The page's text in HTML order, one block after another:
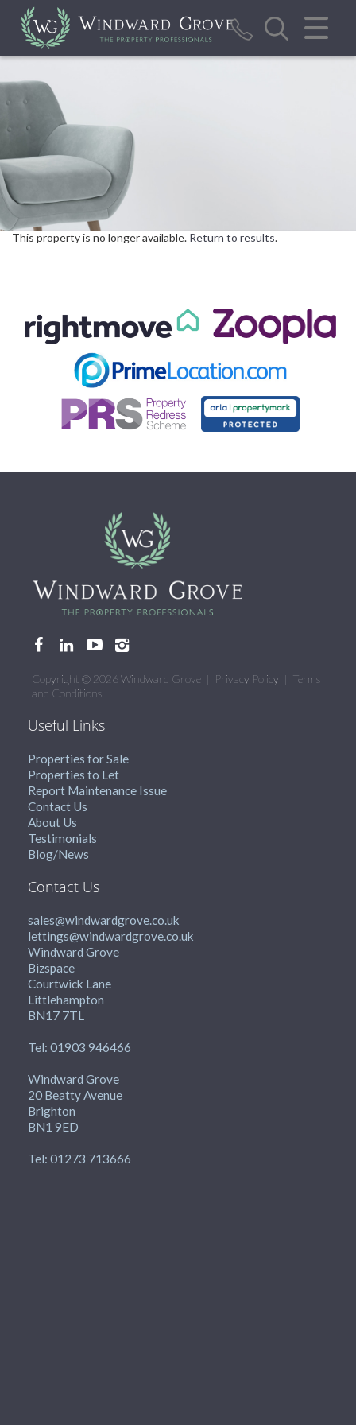
CLOSE MENU
BLOG/NEWS
CONTACT US
This property is no longer available. Return to results.
Copyright © 2026 Windward Grove | Privacy Policy | Terms
and Conditions
Useful Links
Properties for Sale
Properties to Let
Report Maintenance Issue
Contact Us
About Us
Testimonials
Blog/News
Contact Us
sales@windwardgrove.co.uk
lettings@windwardgrove.co.uk
Windward Grove
Bizspace
Courtwick Lane
Littlehampton
BN17 7TL
Tel: 01903 946466
Windward Grove
20 Beatty Avenue
Brighton
BN1 9ED
Tel: 01273 713666